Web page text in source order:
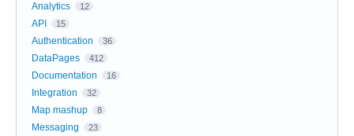
Analytics 12
API 15
Authentication 36
DataPages 412
Documentation 16
Integration 32
Map mashup 8
Messaging 23